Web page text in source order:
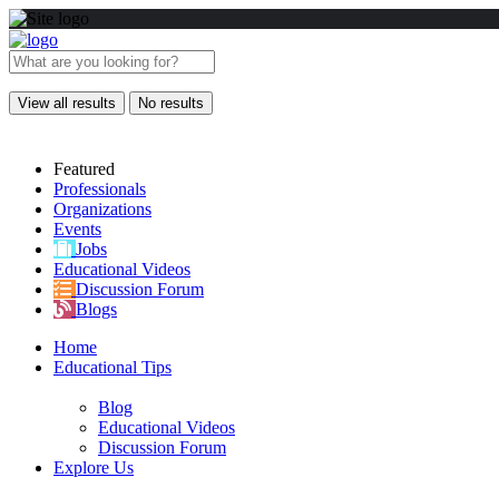
View all results No results
Featured
Professionals
Organizations
Events
Jobs
Educational Videos
Discussion Forum
Blogs
Home
Educational Tips
Blog
Educational Videos
Discussion Forum
Explore Us